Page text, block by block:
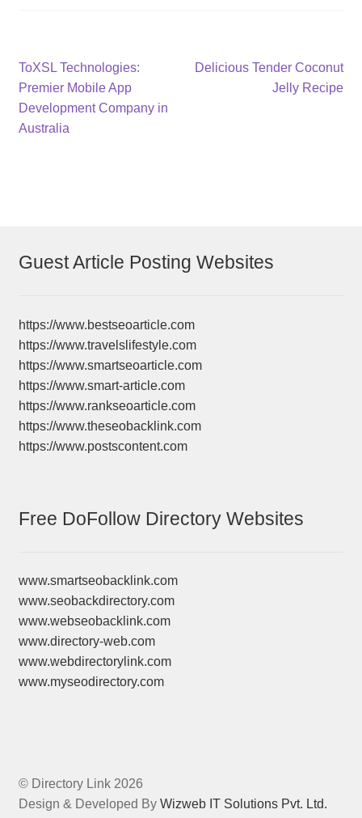
Post
navigation
Previous
post:
ToXSL Technologies:
Premier Mobile App
Development Company in
Australia
Next
Delicious Tender Coconut
Jelly Recipe
Guest Article Posting Websites
https://www.bestseoarticle.com
https://www.travelslifestyle.com
https://www.smartseoarticle.com
https://www.smart-article.com
https://www.rankseoarticle.com
https://www.theseobacklink.com
https://www.postscontent.com
Free DoFollow Directory Websites
www.smartseobacklink.com
www.seobackdirectory.com
www.webseobacklink.com
www.directory-web.com
www.webdirectorylink.com
www.myseodirectory.com
© Directory Link 2026
Design & Developed By Wizweb IT Solutions Pvt. Ltd.